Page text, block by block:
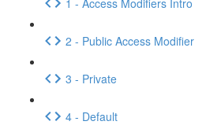
2 - Public Access Modifier
3 - Private
4 - Default